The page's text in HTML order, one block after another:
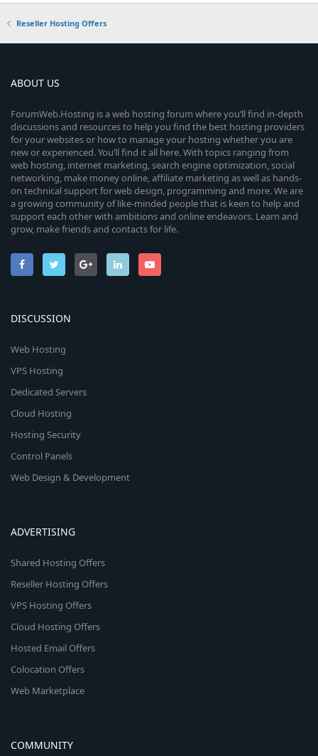
Reseller Hosting Offers
ABOUT US
ForumWeb.Hosting is a web hosting forum where you’ll find in-depth
discussions and resources to help you find the best hosting providers
for your websites or how to manage your hosting whether you are
new or experienced. You’ll find it all here. With topics ranging from
web hosting, internet marketing, search engine optimization, social
networking, make money online, affiliate marketing as well as hands-
on technical support for web design, programming and more. We are
a growing community of like-minded people that is keen to help and
support each other with ambitions and online endeavors. Learn and
grow, make friends and contacts for life.
DISCUSSION
Web Hosting
VPS Hosting
Dedicated Servers
Cloud Hosting
Hosting Security
Control Panels
Web Design & Development
ADVERTISING
Shared Hosting Offers
Reseller Hosting Offers
VPS Hosting Offers
Cloud Hosting Offers
Hosted Email Offers
Colocation Offers
Web Marketplace
COMMUNITY